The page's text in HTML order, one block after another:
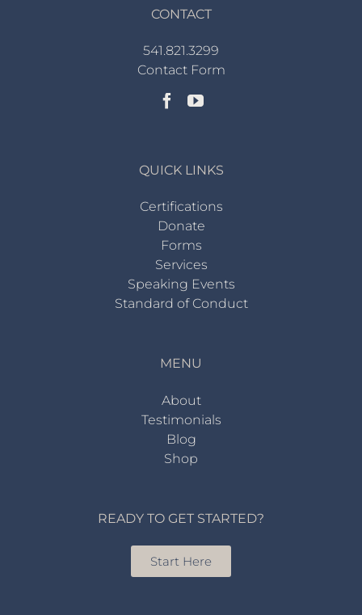
CONTACT
541.821.3299
Contact Form
QUICK LINKS
Certifications
Donate
Forms
Services
Speaking Events
Standard of Conduct
MENU
About
Testimonials
Blog
Shop
READY TO GET STARTED?
Start Here